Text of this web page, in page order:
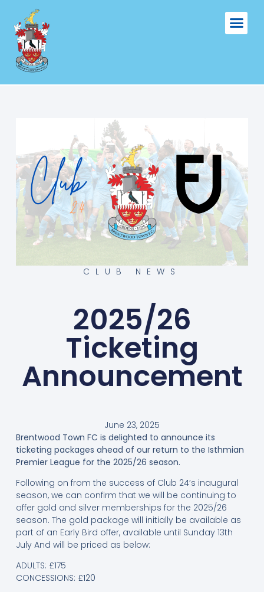
CLUB NEWS
2025/26
Ticketing
Announcement
June 23, 2025
Brentwood Town FC is delighted to announce its
ticketing packages ahead of our return to the Isthmian
Premier League for the 2025/26 season.
Following on from the success of Club 24’s inaugural
season, we can confirm that we will be continuing to
offer gold and silver memberships for the 2025/26
season. The gold package will initially be available as
part of an Early Bird offer, available until Sunday 13th
July And will be priced as below:
ADULTS: £175
CONCESSIONS: £120